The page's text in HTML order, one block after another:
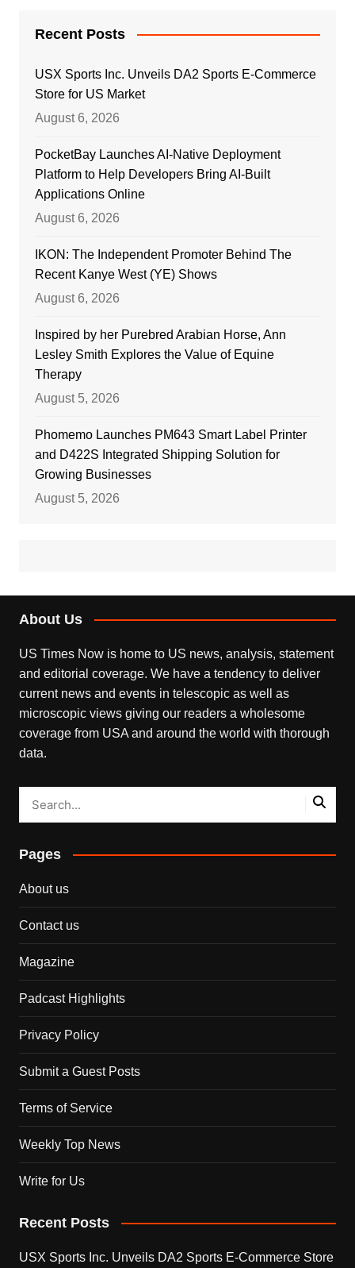
Recent Posts
USX Sports Inc. Unveils DA2 Sports E-Commerce
Store for US Market
August 6, 2026
PocketBay Launches AI-Native Deployment
Platform to Help Developers Bring AI-Built
Applications Online
August 6, 2026
IKON: The Independent Promoter Behind The
Recent Kanye West (YE) Shows
August 6, 2026
Inspired by her Purebred Arabian Horse, Ann
Lesley Smith Explores the Value of Equine
Therapy
August 5, 2026
Phomemo Launches PM643 Smart Label Printer
and D422S Integrated Shipping Solution for
Growing Businesses
August 5, 2026
About Us
US Times Now is home to US news, analysis, statement
and editorial coverage. We have a tendency to deliver
current news and events in telescopic as well as
microscopic views giving our readers a wholesome
coverage from USA and around the world with thorough
data.
Pages
About us
Contact us
Magazine
Padcast Highlights
Privacy Policy
Submit a Guest Posts
Terms of Service
Weekly Top News
Write for Us
Recent Posts
USX Sports Inc. Unveils DA2 Sports E-Commerce Store